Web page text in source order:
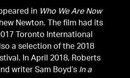
in Who We Are Now
Newton. The film had its
Toronto International
a selection of the 2018
In April 2018, Roberts
writer Sam Boyd’s In a